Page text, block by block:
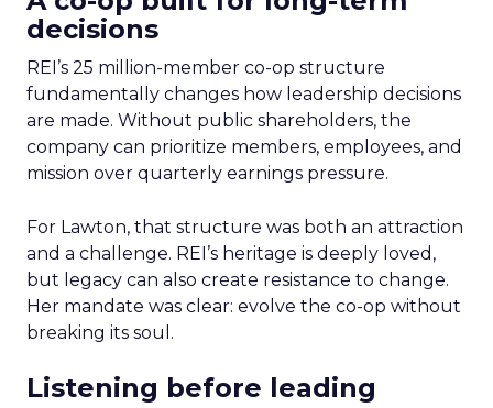
decisions
REI’s 25 million-member co-op structure
fundamentally changes how leadership decisions
are made. Without public shareholders, the
company can prioritize members, employees, and
mission over quarterly earnings pressure.
For Lawton, that structure was both an attraction
and a challenge. REI’s heritage is deeply loved,
but legacy can also create resistance to change.
Her mandate was clear: evolve the co-op without
breaking its soul.
Listening before leading